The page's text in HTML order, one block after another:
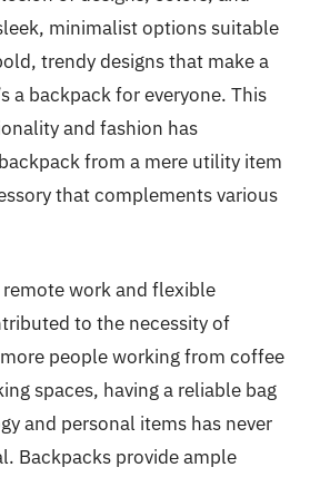
minimalist options suitable
trendy designs that make a
a backpack for everyone. This
and fashion has
from a mere utility item
that complements various
work and flexible
to the necessity of
people working from coffee
spaces, having a reliable bag
and personal items has never
Backpacks provide ample